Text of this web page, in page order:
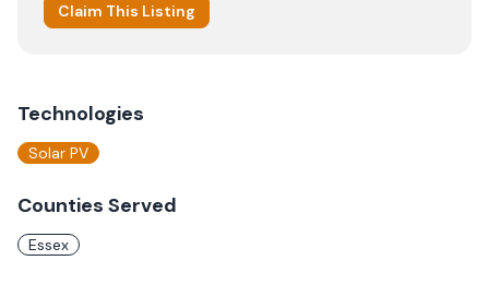
Claim This Listing
Technologies
Solar PV
Counties Served
Essex